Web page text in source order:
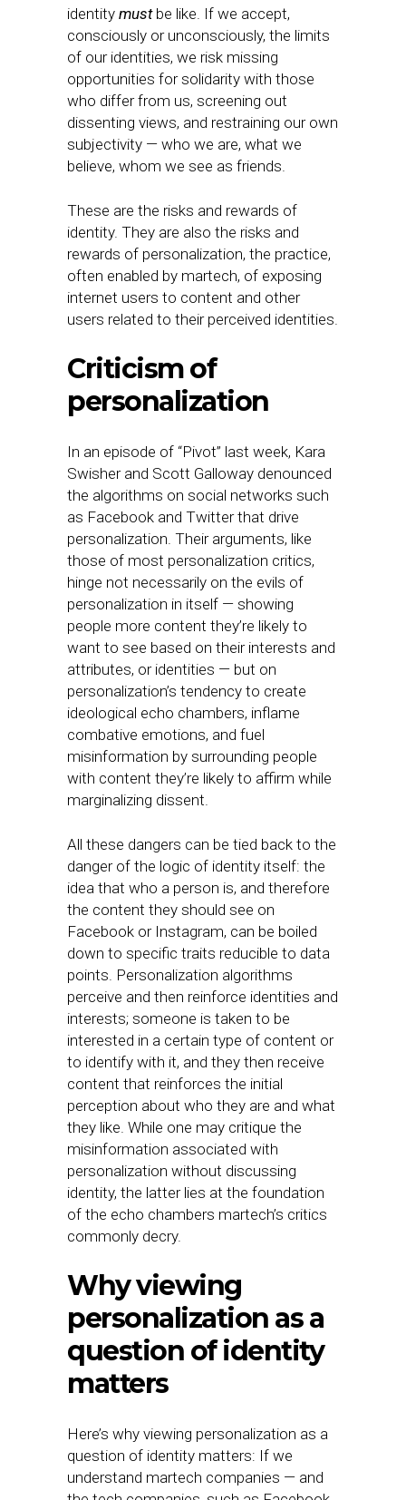
identity must be like. If we accept,
consciously or unconsciously, the limits
of our identities, we risk missing
opportunities for solidarity with those
who differ from us, screening out
dissenting views, and restraining our own
subjectivity — who we are, what we
believe, whom we see as friends.
These are the risks and rewards of
identity. They are also the risks and
rewards of personalization, the practice,
often enabled by martech, of exposing
internet users to content and other
users related to their perceived identities.
Criticism of
personalization
In an episode of “Pivot” last week, Kara
Swisher and Scott Galloway denounced
the algorithms on social networks such
as Facebook and Twitter that drive
personalization. Their arguments, like
those of most personalization critics,
hinge not necessarily on the evils of
personalization in itself — showing
people more content they’re likely to
want to see based on their interests and
attributes, or identities — but on
personalization’s tendency to create
ideological echo chambers, inflame
combative emotions, and fuel
misinformation by surrounding people
with content they’re likely to affirm while
marginalizing dissent.
All these dangers can be tied back to the
danger of the logic of identity itself: the
idea that who a person is, and therefore
the content they should see on
Facebook or Instagram, can be boiled
down to specific traits reducible to data
points. Personalization algorithms
perceive and then reinforce identities and
interests; someone is taken to be
interested in a certain type of content or
to identify with it, and they then receive
content that reinforces the initial
perception about who they are and what
they like. While one may critique the
misinformation associated with
personalization without discussing
identity, the latter lies at the foundation
of the echo chambers martech’s critics
commonly decry.
Why viewing
personalization as a
question of identity
matters
Here’s why viewing personalization as a
question of identity matters: If we
understand martech companies — and